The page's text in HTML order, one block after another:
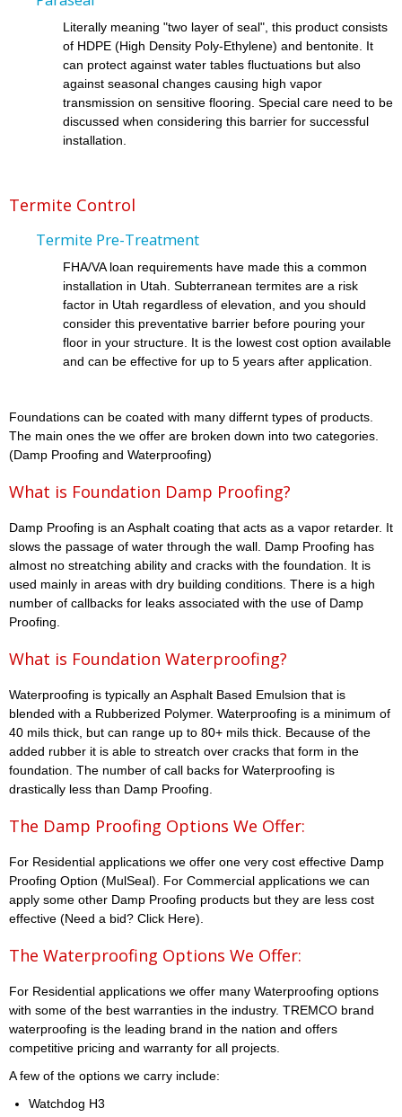
Literally meaning "two layer of seal", this product consists
of HDPE (High Density Poly-Ethylene) and bentonite. It
can protect against water tables fluctuations but also
against seasonal changes causing high vapor
transmission on sensitive flooring. Special care need to be
discussed when considering this barrier for successful
installation.
Termite Control
Termite Pre-Treatment
FHA/VA loan requirements have made this a common
installation in Utah. Subterranean termites are a risk
factor in Utah regardless of elevation, and you should
consider this preventative barrier before pouring your
floor in your structure. It is the lowest cost option available
and can be effective for up to 5 years after application.
Foundations can be coated with many differnt types of products.
The main ones the we offer are broken down into two categories.
(Damp Proofing and Waterproofing)
What is Foundation Damp Proofing?
Damp Proofing is an Asphalt coating that acts as a vapor retarder. It
slows the passage of water through the wall. Damp Proofing has
almost no streatching ability and cracks with the foundation. It is
used mainly in areas with dry building conditions. There is a high
number of callbacks for leaks associated with the use of Damp
Proofing.
What is Foundation Waterproofing?
Waterproofing is typically an Asphalt Based Emulsion that is
blended with a Rubberized Polymer. Waterproofing is a minimum of
40 mils thick, but can range up to 80+ mils thick. Because of the
added rubber it is able to streatch over cracks that form in the
foundation. The number of call backs for Waterproofing is
drastically less than Damp Proofing.
The Damp Proofing Options We Offer:
For Residential applications we offer one very cost effective Damp
Proofing Option (MulSeal). For Commercial applications we can
apply some other Damp Proofing products but they are less cost
effective (Need a bid? Click Here).
The Waterproofing Options We Offer:
For Residential applications we offer many Waterproofing options
with some of the best warranties in the industry. TREMCO brand
waterproofing is the leading brand in the nation and offers
competitive pricing and warranty for all projects.
A few of the options we carry include:
Watchdog H3